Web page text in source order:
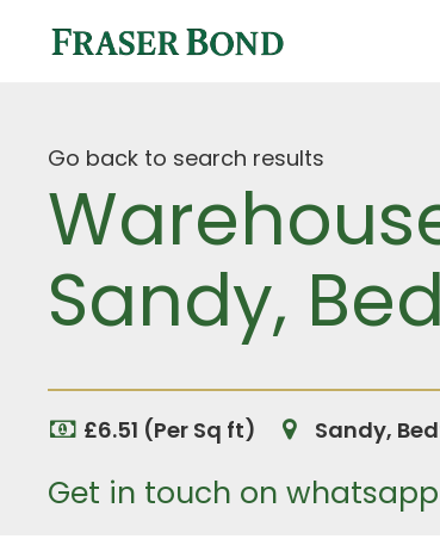
Go back to search results
Sandy,
£6.51 (Per Sq ft) Sandy,
Get in touch on